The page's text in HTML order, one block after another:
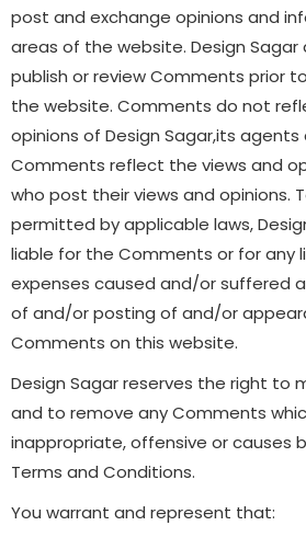
post and exchange opinions and
areas of the website. Design
publish or review Comments prior
the website. Comments do not
opinions of Design Sagar,its
Comments reflect the views and
who post their views and opinions.
permitted by applicable laws,
liable for the Comments or for any
expenses caused and/or suffered
of and/or posting of and/or
Comments on this website.
Design Sagar reserves the right to
and to remove any Comments
inappropriate, offensive or causes
Terms and Conditions.
You warrant and represent that: